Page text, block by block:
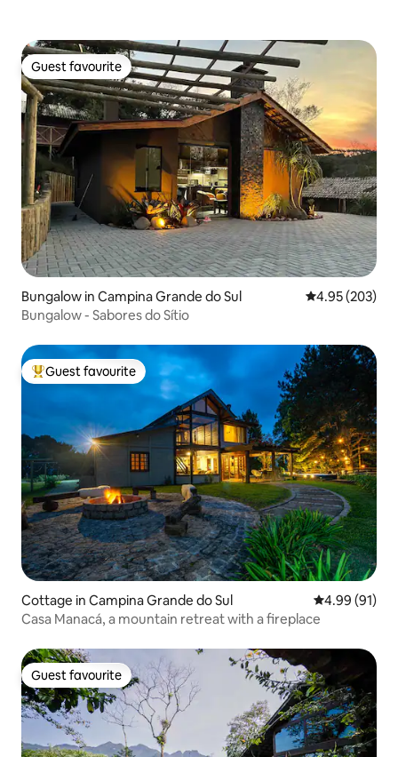
Guest favourite
Guest favourite
Bungalow in Campina Grande do Sul 4.95 out of 5
4.95 (203)
Bungalow - Sabores do Sítio
Top guest favourite
Guest favourite
Cottage in Campina Grande do Sul 4.99 out of 5
4.99 (91)
Casa Manacá, a mountain retreat with a fireplace
Guest favourite
Guest favourite